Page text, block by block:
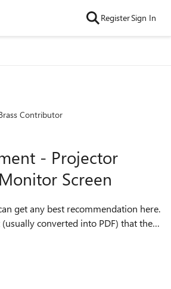
RegisterSign In
Contributor
- Projector
Screen
get any best recommendation here.
converted into PDF) that the
meetings. The presenter will